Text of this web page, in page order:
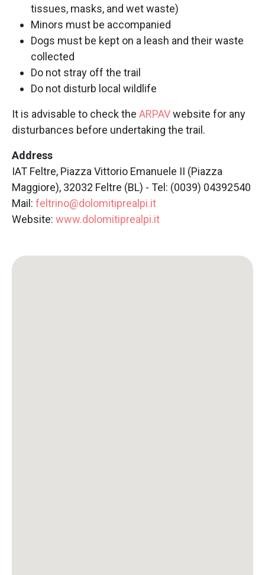
tissues, masks, and wet waste)
Minors must be accompanied
Dogs must be kept on a leash and their waste
collected
Do not stray off the trail
Do not disturb local wildlife
It is advisable to check the ARPAVwebsite for any
disturbances before undertaking the trail.
Address
IAT Feltre, Piazza Vittorio Emanuele II (Piazza
Maggiore), 32032 Feltre (BL) - Tel: (0039) 04392540
Mail: feltrino@dolomitiprealpi.it
Website: www.dolomitiprealpi.it